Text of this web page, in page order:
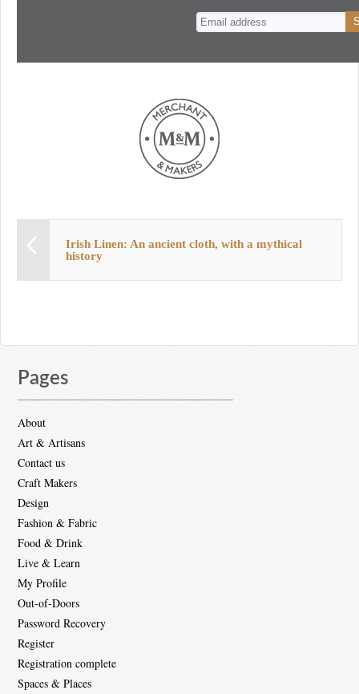
Irish Linen: An ancient cloth, with a mythical
history
Pages
About
Art & Artisans
Contact us
Craft Makers
Design
Fashion & Fabric
Food & Drink
Live & Learn
My Profile
Out-of-Doors
Password Recovery
Register
Registration complete
Spaces & Places